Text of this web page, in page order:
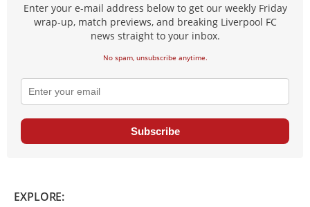
Enter your e-mail address below to get our weekly Friday
wrap-up, match previews, and breaking Liverpool FC
news straight to your inbox.
No spam, unsubscribe anytime.
Subscribe
EXPLORE: